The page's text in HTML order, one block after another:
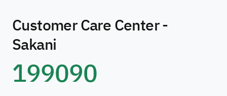
Customer Care Center -
Sakani
199090